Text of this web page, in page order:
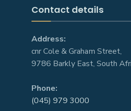
Contact details
Address:
cnr Cole & Graham Street,
9786 Barkly East, South
Phone:
(045) 979 3000